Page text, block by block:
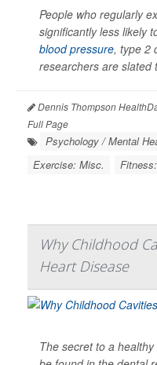
People who regularly
significantly less likely
blood pressure, type 2
researchers are slated
Dennis Thompson
Full Page
Psychology / Mental
Exercise: Misc.
Why Childhood
Heart Disease
The secret to a